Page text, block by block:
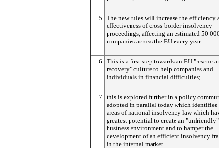
5
The new rules will increase the efficiency
effectiveness of cross-border insolvency
proceedings, affecting an estimated 50
companies across the EU every year.
6
This is a first step towards an EU "rescue
recovery" culture to help companies and
individuals in financial difficulties;
7
this is explored further in a policy
adopted in parallel today which identifies
areas of national insolvency law which
greatest potential to create an "unfriendly"
business environment and to hamper the
development of an efficient insolvency
in the internal market.